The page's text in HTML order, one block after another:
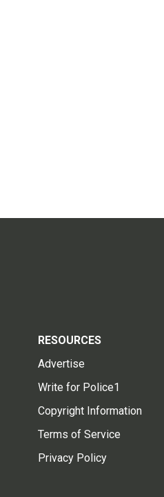
RESOURCES
Advertise
Write for Police1
Copyright Information
Terms of Service
Privacy Policy